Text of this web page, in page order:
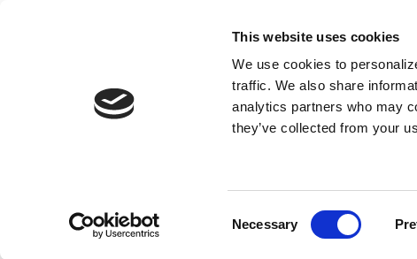
This website uses cookies
We use cookies to
traffic. We also share
analytics partners who may
they’ve collected from your
Necessary
Join Here
Membership
Governance